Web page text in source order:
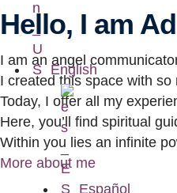
English
Español
Hello, I am
I am an angel
I created this space with
Today, I offer all my
Here, you’ll find spiritual
Within you lies an infinite
More about me